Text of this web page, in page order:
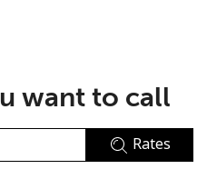
No password created
want to call
Rates